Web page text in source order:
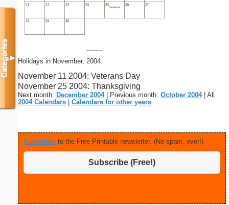
Holidays in November, 2004:
November 11 2004: Veterans Day
November 25 2004: Thanksgiving
Next month: December 2004| Previous month: October 2004| All
2004 Calendars
Calendars for other years
Subscribe to the Free Printable newsletter. (No spam, ever!)
Subscribe (Free!)
Categories▼